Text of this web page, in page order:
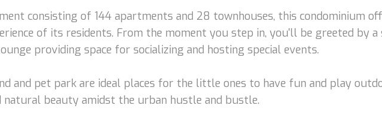
consisting of 144 apartments and 28 townhouses, this condominium
of its residents. From the moment you step in, you'll be greeted by
providing space for socializing and hosting special events.
and pet park are ideal places for the little ones to have fun and play
beauty amidst the urban hustle and bustle.